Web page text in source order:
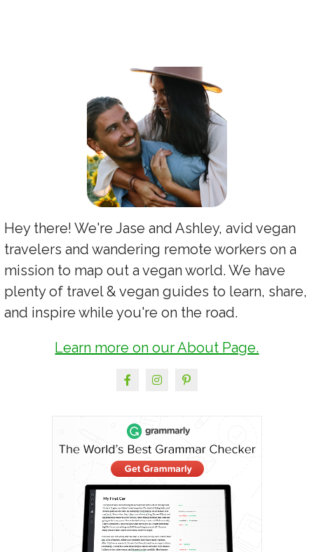
Hey there! We're Jase and Ashley, avid vegan
travelers and wandering remote workers on a
mission to map out a vegan world. We have
plenty of travel & vegan guides to learn, share,
and inspire while you're on the road.
Learn more on our About Page.